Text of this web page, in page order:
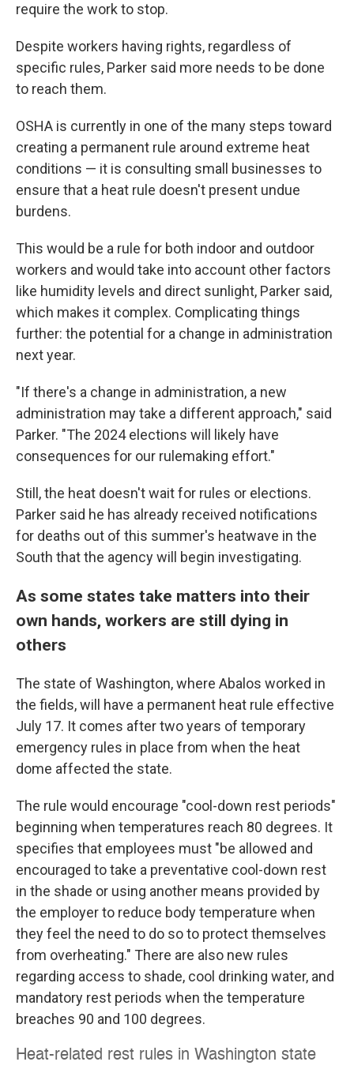
require the work to stop.
Despite workers having rights, regardless of
specific rules, Parker said more needs to be done
to reach them.
OSHA is currently in one of the many steps toward
creating a permanent rule around extreme heat
conditions — it is consulting small businesses to
ensure that a heat rule doesn't present undue
burdens.
This would be a rule for both indoor and outdoor
workers and would take into account other factors
like humidity levels and direct sunlight, Parker said,
which makes it complex. Complicating things
further: the potential for a change in administration
next year.
"If there's a change in administration, a new
administration may take a different approach," said
Parker. "The 2024 elections will likely have
consequences for our rulemaking effort."
Still, the heat doesn't wait for rules or elections.
Parker said he has already received notifications
for deaths out of this summer's heatwave in the
South that the agency will begin investigating.
As some states take matters into their
own hands, workers are still dying in
others
The state of Washington, where Abalos worked in
the fields, will have a permanent heat rule effective
July 17. It comes after two years of temporary
emergency rules in place from when the heat
dome affected the state.
The rule would encourage "cool-down rest periods"
beginning when temperatures reach 80 degrees. It
specifies that employees must "be allowed and
encouraged to take a preventative cool-down rest
in the shade or using another means provided by
the employer to reduce body temperature when
they feel the need to do so to protect themselves
from overheating." There are also new rules
regarding access to shade, cool drinking water, and
mandatory rest periods when the temperature
breaches 90 and 100 degrees.